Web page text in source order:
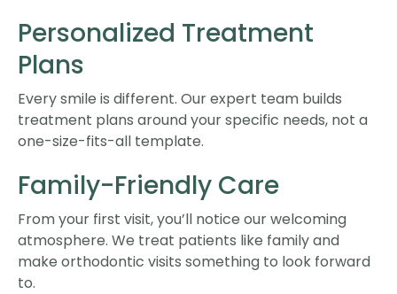
Personalized Treatment
Plans
Every smile is different. Our expert team builds
treatment plans around your specific needs, not a
one-size-fits-all template.
Family-Friendly Care
From your first visit, you’ll notice our welcoming
atmosphere. We treat patients like family and
make orthodontic visits something to look forward
to.